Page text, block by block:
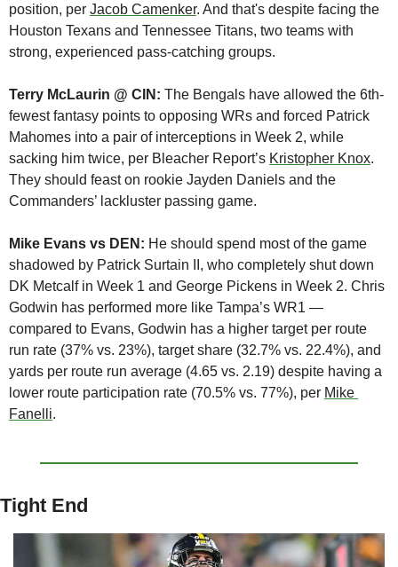
position, per Jacob Camenker. And that's despite facing the
Houston Texans and Tennessee Titans, two teams with
strong, experienced pass-catching groups.
Terry McLaurin @ CIN: The Bengals have allowed the 6th-
fewest fantasy points to opposing WRs and forced Patrick
Mahomes into a pair of interceptions in Week 2, while
sacking him twice, per Bleacher Report’s Kristopher Knox.
They should feast on rookie Jayden Daniels and the
Commanders’ lackluster passing game.
Mike Evans vs DEN: He should spend most of the game
shadowed by Patrick Surtain II, who completely shut down
DK Metcalf in Week 1 and George Pickens in Week 2. Chris
Godwin has performed more like Tampa’s WR1 —
compared to Evans, Godwin has a higher target per route
run rate (37% vs. 23%), target share (32.7% vs. 22.4%), and
yards per route run average (4.65 vs. 2.19) despite having a
lower route participation rate (70.5% vs. 77%), per Mike
Fanelli.
Tight End